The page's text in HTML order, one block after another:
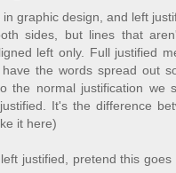
graphic design, and left
sides, but lines that
left only. Full justified
the words spread out
the normal justification we
It's the difference
it here)
justified, pretend this goes